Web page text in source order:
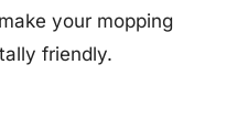
your mopping
friendly.